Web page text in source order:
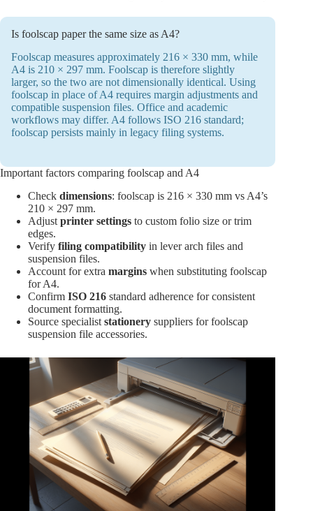
Is foolscap paper the same size as A4?
Foolscap measures approximately 216 × 330 mm, while
A4 is 210 × 297 mm. Foolscap is therefore slightly
larger, so the two are not dimensionally identical. Using
foolscap in place of A4 requires margin adjustments and
compatible suspension files. Office and academic
workflows may differ. A4 follows ISO 216 standard;
foolscap persists mainly in legacy filing systems.
Important factors comparing foolscap and A4
Check dimensions: foolscap is 216 × 330 mm vs A4’s
210 × 297 mm.
Adjust printer settings to custom folio size or trim
edges.
Verify filing compatibility in lever arch files and
suspension files.
Account for extra margins when substituting foolscap
for A4.
Confirm ISO 216 standard adherence for consistent
document formatting.
Source specialist stationery suppliers for foolscap
suspension file accessories.